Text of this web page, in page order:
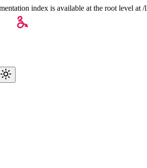
index is available at the root level